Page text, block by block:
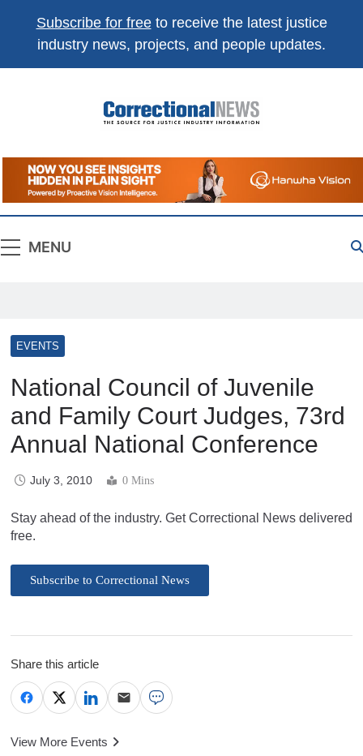
Subscribe for freeto receive the latest justice
industry news, projects, and people updates.
Correctional
News
The Source For Justice Industry Information
MENU
EVENTS
National Council of Juvenile
and Family Court Judges, 73rd
Annual National Conference
July 3, 2010 0 Mins
Stay ahead of the industry. Get Correctional News delivered
free.
Subscribe to Correctional News
Share this article
View More Events